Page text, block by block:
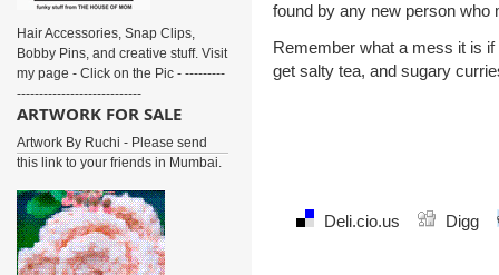
found by any new person who
Remember what a mess it is
get salty tea, and sugary
Deli.cio.us Digg
Hair Accessories, Snap Clips,
Bobby Pins, and creative stuff. Visit
my page - Click on the Pic - ---------
----------------------------
ARTWORK FOR SALE
Artwork By Ruchi - Please send
this link to your friends in Mumbai.